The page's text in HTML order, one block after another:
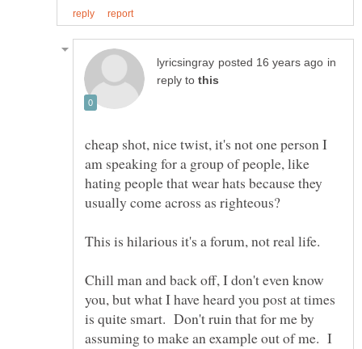
in
reply to
cheap shot, nice twist, it's not one person I
am speaking for a group of people, like
hating people that wear hats because they
Chill man and back off, I don't even know
you, but what I have heard you post at times
is quite smart. Don't ruin that for me by
assuming to make an example out of me. I